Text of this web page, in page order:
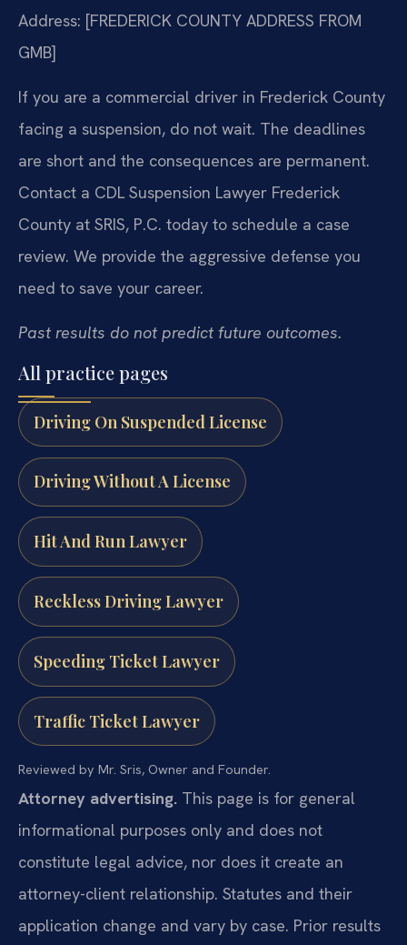
Address: [FREDERICK COUNTY ADDRESS FROM
GMB]
If you are a commercial driver in Frederick County
facing a suspension, do not wait. The deadlines
are short and the consequences are permanent.
Contact a CDL Suspension Lawyer Frederick
County at SRIS, P.C. today to schedule a case
review. We provide the aggressive defense you
need to save your career.
Past results do not predict future outcomes.
All practice pages
Driving On Suspended License
Driving Without A License
Hit And Run Lawyer
Reckless Driving Lawyer
Speeding Ticket Lawyer
Traffic Ticket Lawyer
Reviewed by Mr. Sris, Owner and Founder.
Attorney advertising. This page is for general
informational purposes only and does not
constitute legal advice, nor does it create an
attorney-client relationship. Statutes and their
application change and vary by case. Prior results